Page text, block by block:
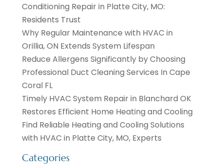
Conditioning Repair in Platte City, MO:
Residents Trust
Why Regular Maintenance with HVAC in
Orillia, ON Extends System Lifespan
Reduce Allergens Significantly by Choosing
Professional Duct Cleaning Services In Cape
Coral FL
Timely HVAC System Repair in Blanchard OK
Restores Efficient Home Heating and Cooling
Find Reliable Heating and Cooling Solutions
with HVAC in Platte City, MO, Experts
Categories